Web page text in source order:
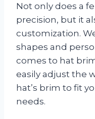
Not only does a
precision, but it
customization.
shapes and
comes to hat
easily adjust the
hat’s brim to fit
needs.